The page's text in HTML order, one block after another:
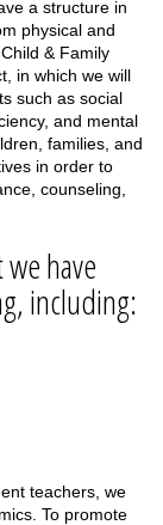
a structure in
physical and
& Family
in which we will
such as social
and mental
families, and
in order to
counseling,
have
including:
teachers, we
To promote